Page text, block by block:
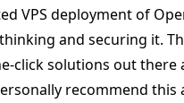
VPS deployment of
and securing it.
click solutions out there
recommend this